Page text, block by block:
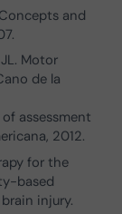
and
Motor
de la
assessment
2012.
for the
based
injury.